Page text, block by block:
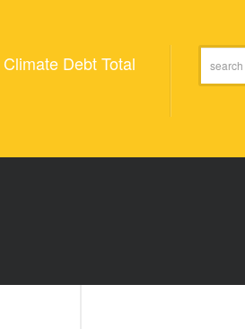
Climate Debt Total